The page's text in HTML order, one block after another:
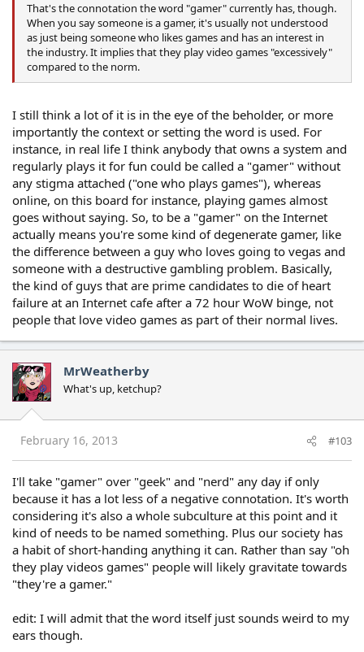
That's the connotation the word "gamer" currently has, though.
When you say someone is a gamer, it's usually not understood
as just being someone who likes games and has an interest in
the industry. It implies that they play video games "excessively"
compared to the norm.
I still think a lot of it is in the eye of the beholder, or more
importantly the context or setting the word is used. For
instance, in real life I think anybody that owns a system and
regularly plays it for fun could be called a "gamer" without
any stigma attached ("one who plays games"), whereas
online, on this board for instance, playing games almost
goes without saying. So, to be a "gamer" on the Internet
actually means you're some kind of degenerate gamer, like
the difference between a guy who loves going to vegas and
someone with a destructive gambling problem. Basically,
the kind of guys that are prime candidates to die of heart
failure at an Internet cafe after a 72 hour WoW binge, not
people that love video games as part of their normal lives.
MrWeatherby
What's up, ketchup?
February 16, 2013 #103
I'll take "gamer" over "geek" and "nerd" any day if only
because it has a lot less of a negative connotation. It's worth
considering it's also a whole subculture at this point and it
kind of needs to be named something. Plus our society has
a habit of short-handing anything it can. Rather than say "oh
they play videos games" people will likely gravitate towards
"they're a gamer."
edit: I will admit that the word itself just sounds weird to my
ears though.